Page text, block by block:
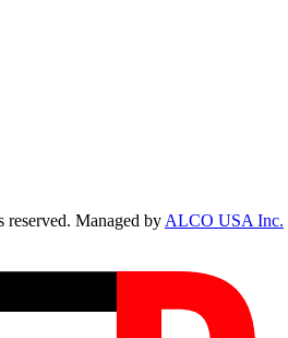
Managed byALCO USA Inc.